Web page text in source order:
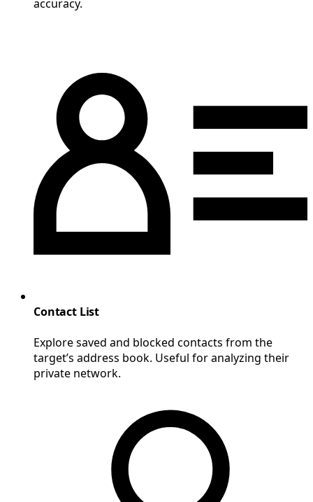
accuracy.
Contact List
Explore saved and blocked contacts from the
target’s address book. Useful for analyzing their
private network.